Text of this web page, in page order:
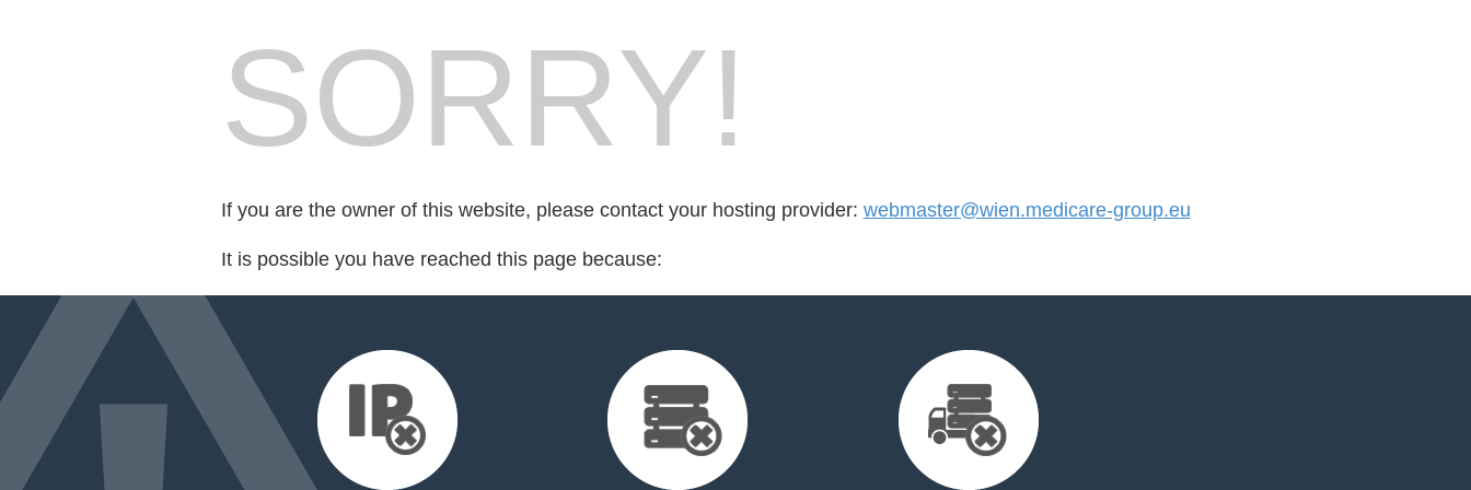
SORRY!
If you are the owner of this website, please contact your hosting provider: webmaster@wien.medicare-group.eu
It is possible you have reached this page because: